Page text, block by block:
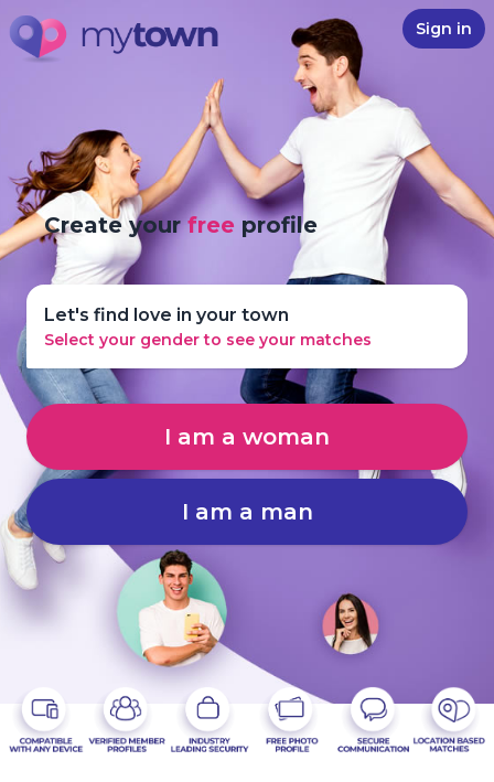
Sign in
Create yourfree profile
Let's find love in your town
Select your gender to see your matches
I am a woman
I am a man